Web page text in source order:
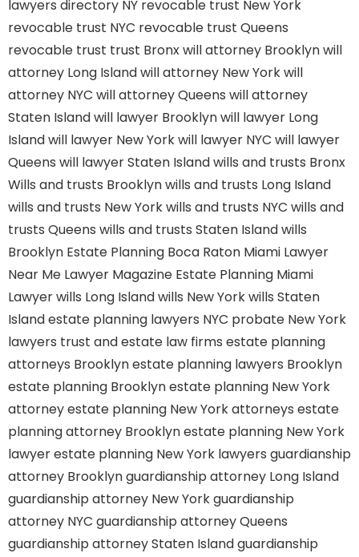
lawyers directory NY revocable trust New York
revocable trust NYC revocable trust Queens
revocable trust trust Bronxwill attorney Brooklynwill
attorney Long Islandwill attorney New Yorkwill
attorney NYC will attorney Queens will attorney
Staten Islandwill lawyer Brooklynwill lawyer Long
Islandwill lawyer New Yorkwill lawyer NYC will lawyer
Queens will lawyer Staten Islandwills and trusts Bronx
Wills and trusts Brooklynwills and trusts Long Island
wills and trusts New Yorkwills and trusts NYC wills and
trusts Queens wills and trusts Staten Islandwills
Brooklyn Estate Planning Boca Raton Miami Lawyer
Near Me Lawyer Magazine Estate Planning Miami
Lawyerwills Long Islandwills New Yorkwills Staten
Islandestate planning lawyers NYC probate New York
lawyers trust and estate law firms estate planning
attorneys Brooklynestate planning lawyers Brooklyn
estate planning Brooklynestate planning New York
attorneyestate planning New York attorneys estate
planning attorney Brooklynestate planning New York
lawyerestate planning New York lawyers guardianship
attorney Brooklynguardianship attorney Long Island
guardianship attorney New Yorkguardianship
attorney NYC guardianship attorney Queens
guardianship attorney Staten Islandguardianship